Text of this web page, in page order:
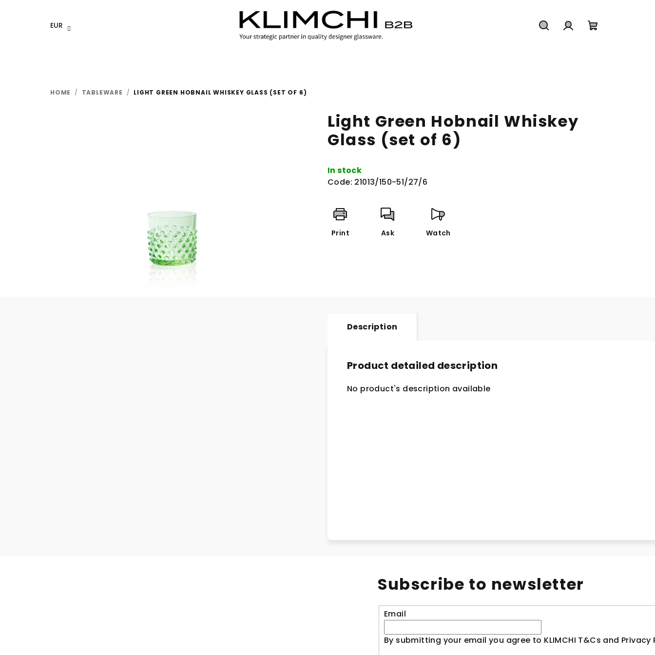
EUR
HOME / TABLEWARE / LIGHT GREEN HOBNAIL WHISKEY GLASS (SET OF 6)
Light Green Hobnail Whiskey
Glass (set of 6)
In stock
Code: 21013/150-51/27/6
Print Ask Watch
Description
Product detailed description
No product's description available
Subscribe to newsletter
Email
By submitting your email you agree to KLIMCHI T&Cs and Privacy